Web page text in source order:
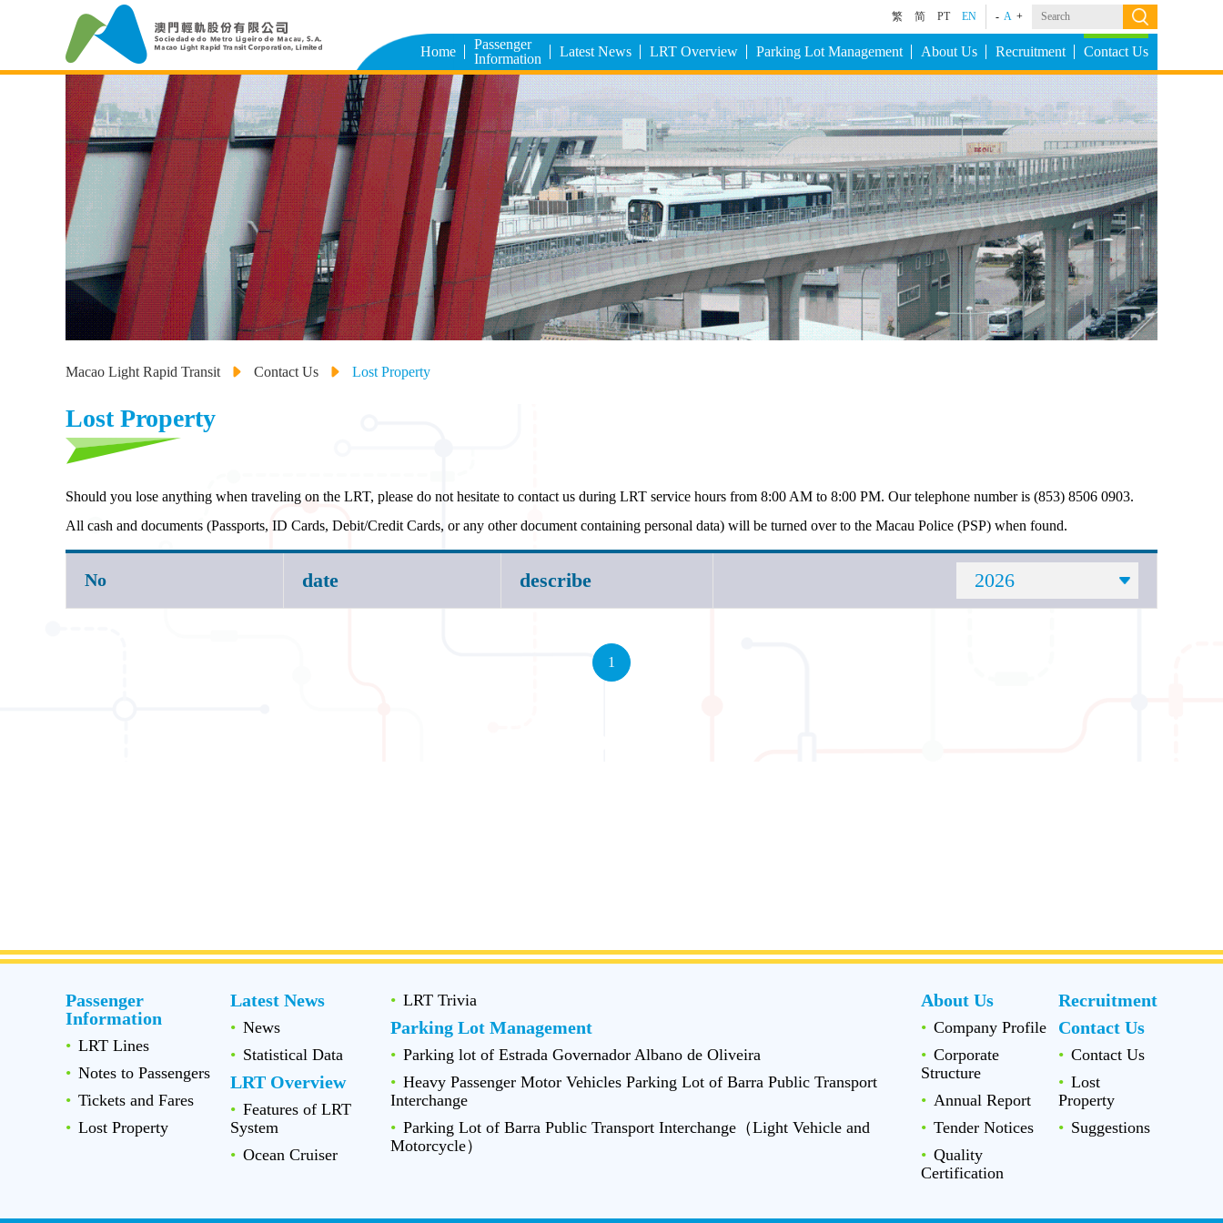
繁 简 PT EN - A +
Home
Passenger
Information
Latest News LRT Overview Parking Lot Management About Us Recruitment Contact Us
Macao Light Rapid Transit Contact Us Lost Property
Lost Property
Should you lose anything when traveling on the LRT, please do not hesitate to contact us during LRT service hours from 8:00 AM to 8:00 PM. Our telephone number is (853) 8506 0903.
All cash and documents (Passports, ID Cards, Debit/Credit Cards, or any other document containing personal data) will be turned over to the Macau Police (PSP) when found.
No date describe
1
Passenger
Information
LRT Lines
Notes to Passengers
Tickets and Fares
Lost Property
Latest News
News
Statistical Data
LRT Overview
Features of LRT
System
Ocean Cruiser
LRT Trivia
Parking Lot Management
Parking lot of Estrada Governador Albano de Oliveira
Heavy Passenger Motor Vehicles Parking Lot of Barra Public Transport
Interchange
Parking Lot of Barra Public Transport Interchange（Light Vehicle and
Motorcycle）
About Us
Company Profile
Corporate
Structure
Annual Report
Tender Notices
Quality
Certification
Recruitment
Contact Us
Contact Us
Lost
Property
Suggestions